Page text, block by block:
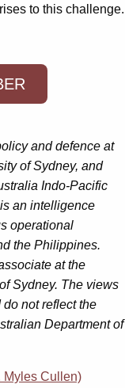
to this challenge.
and defence at
of Sydney, and
Indo-Pacific
an intelligence
operational
the Philippines.
at the
Sydney. The views
not reflect the
Department of
Myles Cullen)